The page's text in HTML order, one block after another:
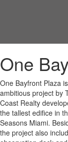
One
One Bayfront Plaza
ambitious project by
Coast Realty
the tallest edifice in
Seasons Miami.
the project also